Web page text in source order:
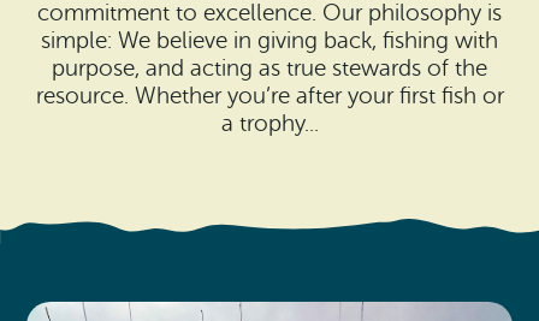
Nahcotta
Naselle
Evergreen Coast Web Cams
Media Room
commitment to excellence. Our philosophy is
simple: We believe in giving back, fishing with
purpose, and acting as true stewards of the
resource. Whether you’re after your first fish or
a trophy...